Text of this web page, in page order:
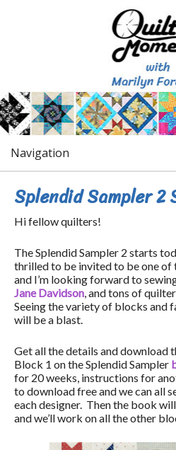
Navigation
Splendid Sampler 2
Hi fellow quilters!
The Splendid Sampler 2 starts
thrilled to be invited to be one of
and I’m looking forward to
Jane Davidson, and tons of
Seeing the variety of blocks and
will be a blast.
Get all the details and download
Block 1 on the Splendid Sampler
for 20 weeks, instructions for
to download free and we can all
each designer. Then the book
and we’ll work on all the other